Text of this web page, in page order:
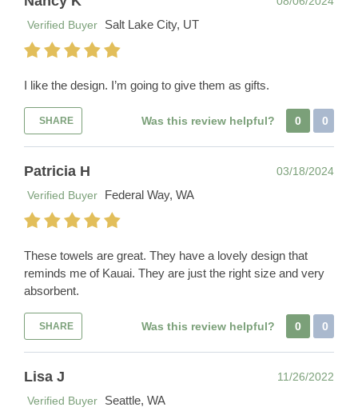
Verified Buyer
Salt Lake City, UT
I like the design. I’m going to give them as gifts.
SHARE Was this review helpful? 0 0
Patricia H
03/18/2024
Verified Buyer
Federal Way, WA
These towels are great. They have a lovely design that
reminds me of Kauai. They are just the right size and very
absorbent.
SHARE Was this review helpful? 0 0
Lisa J
11/26/2022
Verified Buyer
Seattle, WA